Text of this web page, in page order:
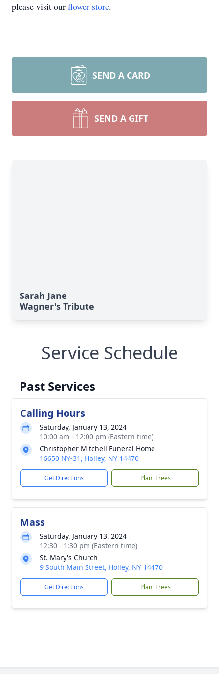
please visit our flower store.
SEND A CARD
SEND A GIFT
Sarah Jane
Wagner's Tribute
Service Schedule
Past Services
Calling Hours
Saturday, January 13, 2024
10:00 am - 12:00 pm (Eastern time)
Christopher Mitchell Funeral Home
16650 NY-31, Holley, NY 14470
Get Directions Plant Trees
Mass
Saturday, January 13, 2024
12:30 - 1:30 pm (Eastern time)
St. Mary's Church
9 South Main Street, Holley, NY 14470
Get Directions Plant Trees